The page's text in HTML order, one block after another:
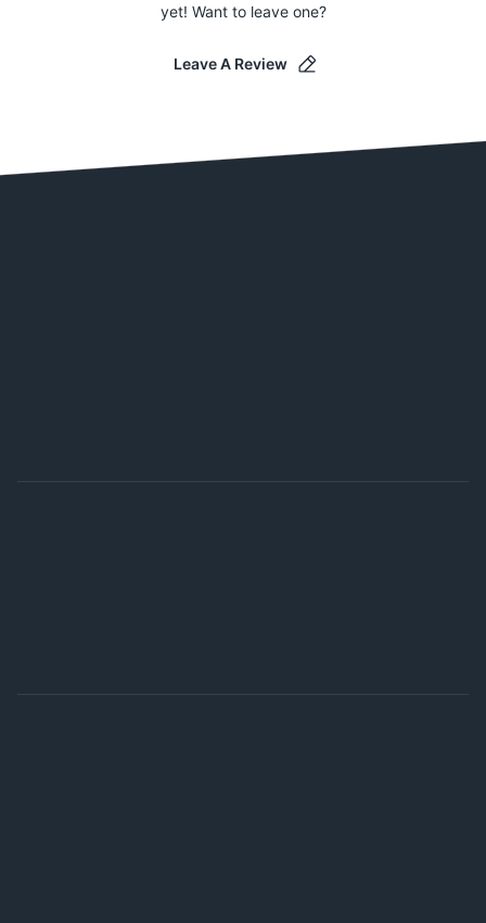
yet! Want to leave one?
Leave A Review